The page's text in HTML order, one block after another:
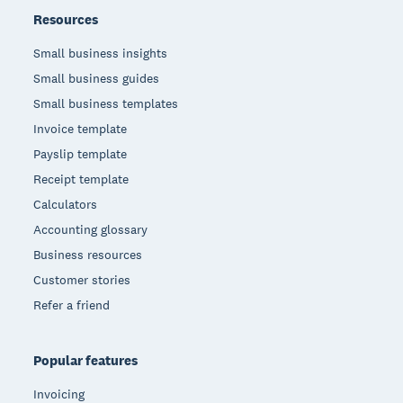
Resources
Small business insights
Small business guides
Small business templates
Invoice template
Payslip template
Receipt template
Calculators
Accounting glossary
Business resources
Customer stories
Refer a friend
Popular features
Invoicing